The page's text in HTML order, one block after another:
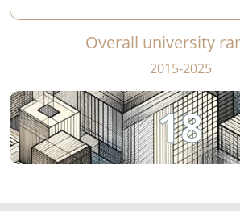
Overall university
2015-2025
18